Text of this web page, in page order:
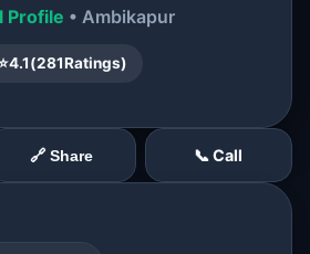
Profile • Ambikapur
4.1(281Ratings)
🔗 Share 📞 Call